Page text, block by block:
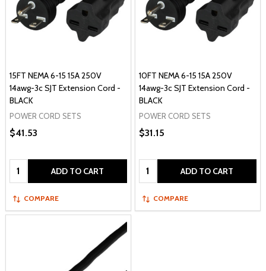
15FT NEMA 6-15 15A 250V
14awg-3c SJT Extension Cord -
BLACK
POWER CORD SETS
$41.53
Quantity: ADD TO CART
COMPARE
10FT NEMA 6-15 15A 250V
14awg-3c SJT Extension Cord -
BLACK
POWER CORD SETS
$31.15
Quantity: ADD TO CART
COMPARE